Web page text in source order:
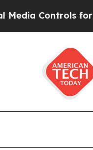
Should the US?